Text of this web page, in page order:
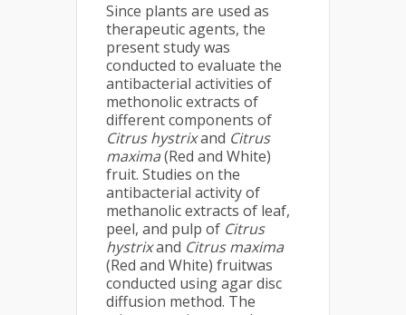
Since plants are used as
therapeutic agents, the
present study was
conducted to evaluate the
antibacterial activities of
methonolic extracts of
different components of
Citrus hystrixand Citrus
maxima(Red and White)
fruit. Studies on the
antibacterial activity of
methanolic extracts of leaf,
peel, and pulp of Citrus
hystrixand Citrus maxima
(Red and White) fruitwas
conducted using agar disc
diffusion method. The